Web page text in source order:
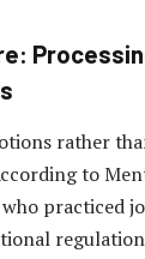
rather
to
practiced
regulation